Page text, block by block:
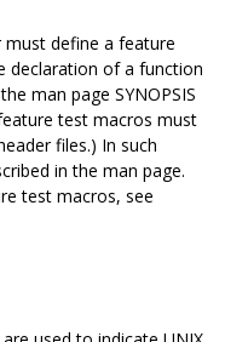
define a feature
declaration of a function
man page SYNOPSIS
test macros must
files.) In such
in the man page.
test macros, see